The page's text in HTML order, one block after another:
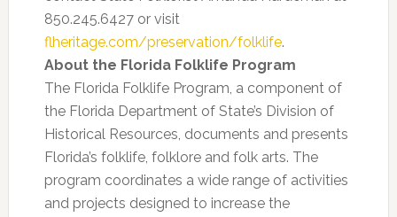
850.245.6427 or visit
flheritage.com/preservation/folklife.
About the Florida Folklife Program
The Florida Folklife Program, a component of
the Florida Department of State’s Division of
Historical Resources, documents and presents
Florida’s folklife, folklore and folk arts. The
program coordinates a wide range of activities
and projects designed to increase the